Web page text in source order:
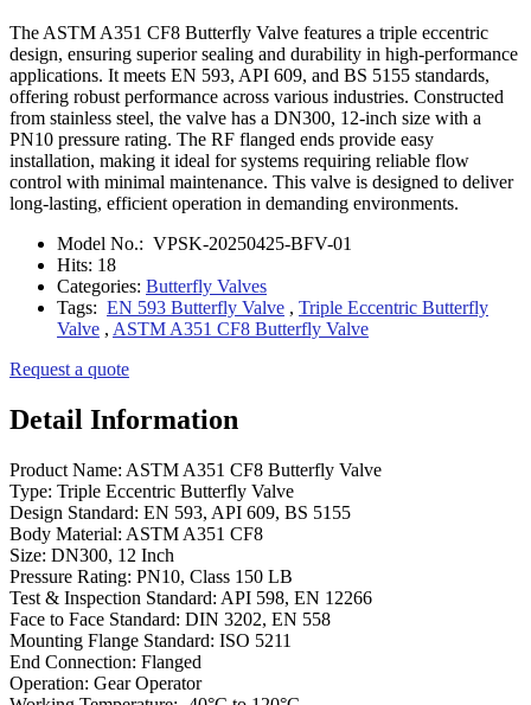
The ASTM A351 CF8 Butterfly Valve features a triple eccentric
design, ensuring superior sealing and durability in high-performance
applications. It meets EN 593, API 609, and BS 5155 standards,
offering robust performance across various industries. Constructed
from stainless steel, the valve has a DN300, 12-inch size with a
PN10 pressure rating. The RF flanged ends provide easy
installation, making it ideal for systems requiring reliable flow
control with minimal maintenance. This valve is designed to deliver
long-lasting, efficient operation in demanding environments.
Model No.: VPSK-20250425-BFV-01
Hits: 18
Categories: Butterfly Valves
Tags: EN 593 Butterfly Valve , Triple Eccentric Butterfly
Valve , ASTM A351 CF8 Butterfly Valve
Request a quote
Detail Information
Product Name: ASTM A351 CF8 Butterfly Valve
Type: Triple Eccentric Butterfly Valve
Design Standard: EN 593, API 609, BS 5155
Body Material: ASTM A351 CF8
Size: DN300, 12 Inch
Pressure Rating: PN10, Class 150 LB
Test & Inspection Standard: API 598, EN 12266
Face to Face Standard: DIN 3202, EN 558
Mounting Flange Standard: ISO 5211
End Connection: Flanged
Operation: Gear Operator